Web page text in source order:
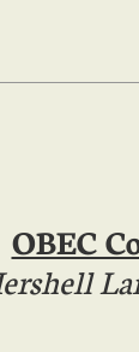
OBEC